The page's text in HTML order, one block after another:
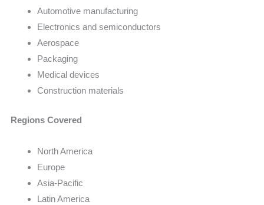
Automotive manufacturing
Electronics and semiconductors
Aerospace
Packaging
Medical devices
Construction materials
Regions Covered
North America
Europe
Asia-Pacific
Latin America